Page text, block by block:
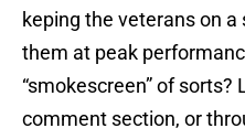
keping the veterans on
them at peak
“smokescreen” of sorts?
comment section, or